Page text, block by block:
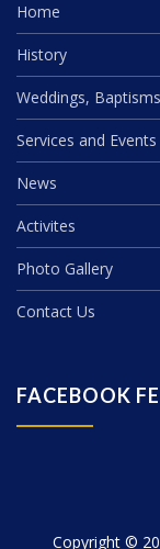
Home
History
Weddings,
Services and Events
News
Activites
Photo Gallery
Contact Us
FACEBOOK
Copyright ©